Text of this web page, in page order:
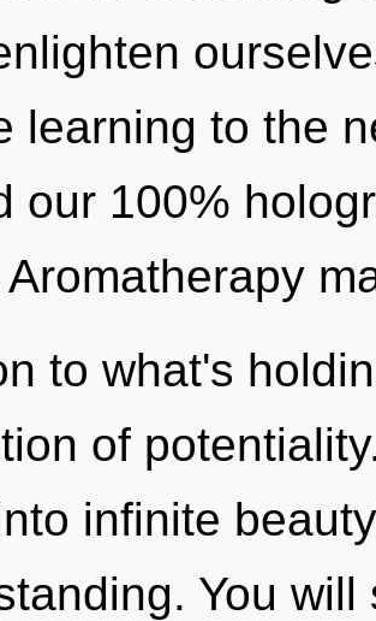
learning to the
our 100%
to what's
of
infinite
You